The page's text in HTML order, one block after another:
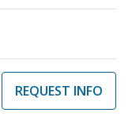
REQUEST INFO